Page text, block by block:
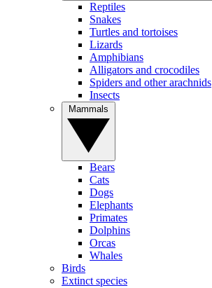
Reptiles
Snakes
Turtles and tortoises
Lizards
Amphibians
Alligators and crocodiles
Spiders and other arachnids
Insects
Bears
Cats
Dogs
Elephants
Primates
Dolphins
Orcas
Whales
Birds
Extinct species